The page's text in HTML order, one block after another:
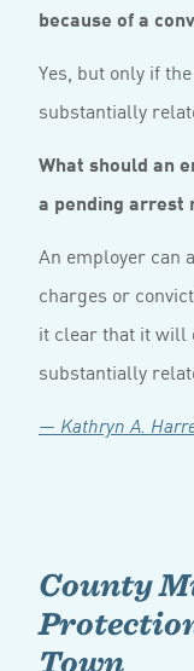
because of a
Yes, but only if
substantially
What should an
a pending arrest
An employer can
charges or
it clear that it will
substantially
— Kathryn A.
County
Town